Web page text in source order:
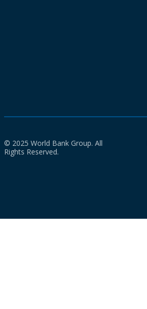
© 2025 World Bank Group. All
Rights Reserved.